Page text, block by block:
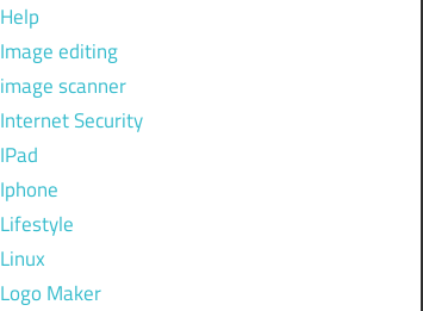
Help
Image editing
image scanner
Internet Security
IPad
Iphone
Lifestyle
Linux
Logo Maker